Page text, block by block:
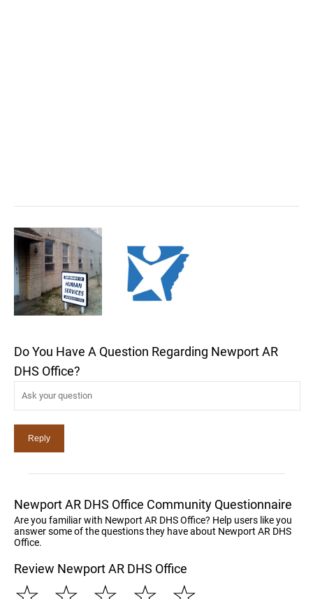
Do You Have A Question Regarding Newport AR
DHS Office?
Newport AR DHS Office Community Questionnaire
Are you familiar with Newport AR DHS Office? Help users like you
answer some of the questions they have about Newport AR DHS
Office.
Review Newport AR DHS Office